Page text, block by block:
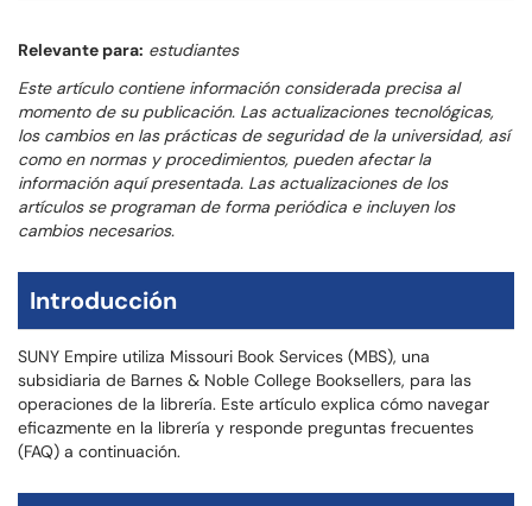
Relevante para: estudiantes
Este artículo contiene información considerada precisa al
momento de su publicación. Las actualizaciones tecnológicas,
los cambios en las prácticas de seguridad de la universidad, así
como en normas y procedimientos, pueden afectar la
información aquí presentada. Las actualizaciones de los
artículos se programan de forma periódica e incluyen los
cambios necesarios.
Introducción
SUNY Empire utiliza Missouri Book Services (MBS), una
subsidiaria de Barnes & Noble College Booksellers, para las
operaciones de la librería. Este artículo explica cómo navegar
eficazmente en la librería y responde preguntas frecuentes
(FAQ) a continuación.